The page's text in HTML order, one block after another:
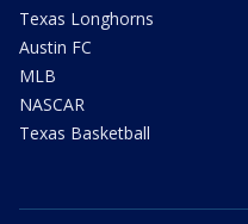
Texas Longhorns
Austin FC
MLB
NASCAR
Texas Basketball